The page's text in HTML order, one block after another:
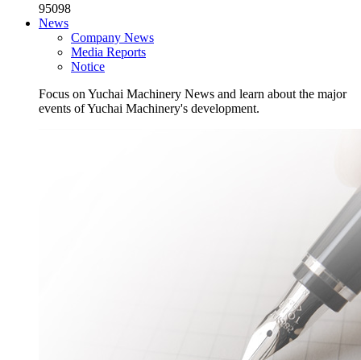
95098
News
Company News
Media Reports
Notice
Focus on Yuchai Machinery News and learn about the major
events of Yuchai Machinery's development.